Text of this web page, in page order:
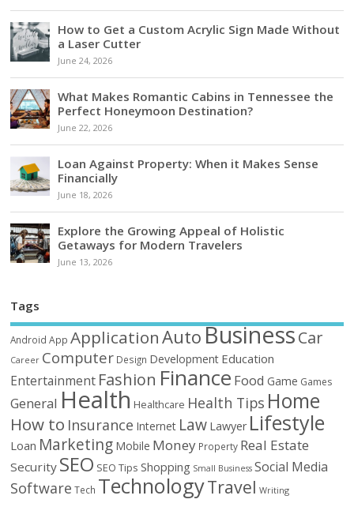
How to Get a Custom Acrylic Sign Made Without
a Laser Cutter
June 24, 2026
What Makes Romantic Cabins in Tennessee the
Perfect Honeymoon Destination?
June 22, 2026
Loan Against Property: When it Makes Sense
Financially
June 18, 2026
Explore the Growing Appeal of Holistic
Getaways for Modern Travelers
June 13, 2026
Tags
Android App ApplicationAutoBusinessCar
Career Computer Design Development Education
Entertainment Fashion Finance Food Game Games
General Health Healthcare Health Tips Home
How to Insurance Internet Law Lawyer Lifestyle
Loan Marketing Mobile Money Property Real Estate
Security SEO SEO Tips Shopping Small Business Social Media
Software Tech TechnologyTravel Writing